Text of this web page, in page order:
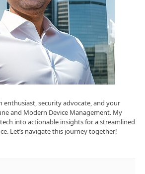
enthusiast, security advocate, and your
and Modern Device Management. My
into actionable insights for a streamlined
Let’s navigate this journey together!